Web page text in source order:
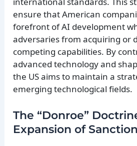
ensure that American
forefront of AI development
adversaries from acquiring or
competing capabilities. By
advanced technology and
the US aims to maintain a
emerging technological fields.
The “Donroe”
Expansion of